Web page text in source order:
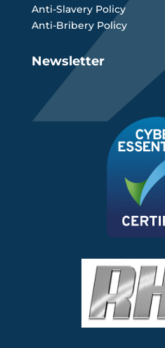
Anti-Slavery Policy
Anti-Bribery Policy
Newsletter